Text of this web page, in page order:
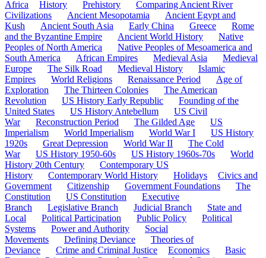
Africa
History Prehistory
Comparing Ancient River
Civilizations
Ancient Mesopotamia
Ancient Egypt and
Kush
Ancient South Asia Early China Greece
Rome
and the Byzantine Empire
Ancient World History
Native
Peoples of North America
Native Peoples of Mesoamerica and
South America
African Empires Medieval Asia
Medieval
Europe
The Silk Road Medieval History
Islamic
Empires
World Religions Renaissance Period
Age of
Exploration
The Thirteen Colonies
The American
Revolution
US History Early Republic
Founding of the
United States
US History Antebellum
US Civil
War
Reconstruction Period The Gilded Age
US
Imperialism
World Imperialism World War I
US History
1920s
Great Depression World War II
The Cold
War
US History 1950-60s US History 1960s-70s
World
History 20th Century
Contemporary US
History
Contemporary World History Holidays
Civics and
Government
Citizenship Government Foundations
The
Constitution
US Constitution
Executive
Branch
Legislative Branch Judicial Branch
State and
Local
Political Participation Public Policy
Political
Systems
Power and Authority
Social
Movements
Defining Deviance
Theories of
Deviance
Crime and Criminal Justice Economics
Basic